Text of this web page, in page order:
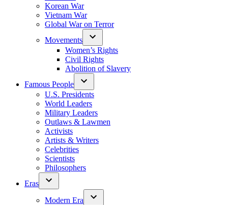
Korean War
Vietnam War
Global War on Terror
Movements
Women’s Rights
Civil Rights
Abolition of Slavery
Famous People
U.S. Presidents
World Leaders
Military Leaders
Outlaws & Lawmen
Activists
Artists & Writers
Celebrities
Scientists
Philosophers
Eras
Modern Era